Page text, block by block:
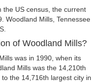
the US census, the current
Woodland Mills, Tennessee
of Woodland Mills?
was in 1990, when its
Mills was the 14,210th
the 14,716th largest city in